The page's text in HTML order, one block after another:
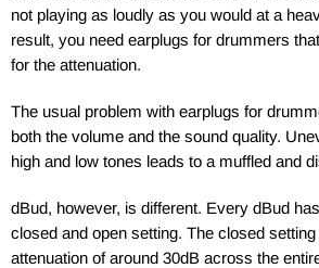
not playing as loudly as you would at a
result, you need earplugs for drummers
for the attenuation.
The usual problem with earplugs for
both the volume and the sound quality.
high and low tones leads to a muffled and
dBud, however, is different. Every dBud
closed and open setting. The closed
attenuation of around 30dB across the